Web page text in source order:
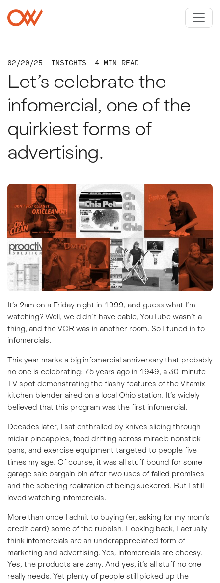
Crowley Webb
02/20/25 INSIGHTS 4 MIN READ
Let’s celebrate the
infomercial, one of the
quirkiest forms of
advertising.
It’s 2am on a Friday night in 1999, and guess what I’m
watching? Well, we didn’t have cable, YouTube wasn’t a
thing, and the VCR was in another room. So I tuned in to
infomercials.
This year marks a big infomercial anniversary that probably
no one is celebrating: 75 years ago in 1949, a 30-minute
TV spot demonstrating the flashy features of the Vitamix
kitchen blender aired on a local Ohio station. It’s widely
believed that this program was the first infomercial.
Decades later, I sat enthralled by knives slicing through
midair pineapples, food drifting across miracle nonstick
pans, and exercise equipment targeted to people five
times my age. Of course, it was all stuff bound for some
garage sale bargain bin after two uses of failed promises
and the sobering realization of being suckered. But I still
loved watching infomercials.
More than once I admit to buying (er, asking for my mom’s
credit card) some of the rubbish. Looking back, I actually
think infomercials are an underappreciated form of
marketing and advertising. Yes, infomercials are cheesy.
Yes, the products are zany. And yes, it’s all stuff no one
really needs. Yet plenty of people still picked up the